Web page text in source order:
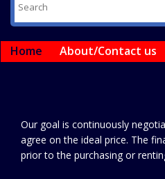
Home About/Contact us
Our goal is continuously
agree on the ideal price. The
prior to the purchasing or